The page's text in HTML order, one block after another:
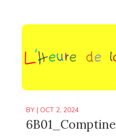
BY | OCT 2, 2024
6B01_Comptine